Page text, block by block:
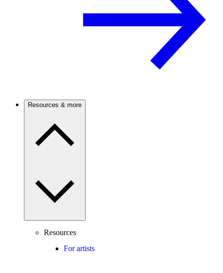
Resources & more
Resources
For artists